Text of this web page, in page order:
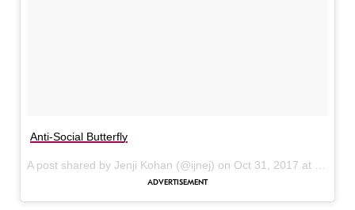
Anti-Social Butterfly
A post shared by Jenji Kohan (@ijnej) on Oct 31, 2017 at 5:48pm PDT